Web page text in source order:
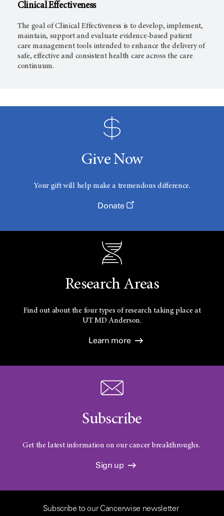
Clinical Effectiveness
The goal of Clinical Effectiveness is to develop, implement,
maintain, support and evaluate evidence-based patient
care management tools intended to enhance the delivery of
safe, effective and consistent health care across the care
continuum.
Give Now
Your gift will help make a tremendous difference.
Donate
Research Areas
Find out about the four types of research taking place at
UTMD Anderson.
Learn more
Subscribe
Get the latest information on our cancer breakthroughs.
Sign up
Subscribe to our Cancerwise newsletter